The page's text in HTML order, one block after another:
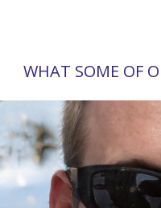
WHAT SOME OF
“I am now a profiting
360 AI. This trading
thing on earth. It’s
can generate profit